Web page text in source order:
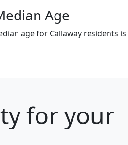
Age
age for Callaway residents
for your